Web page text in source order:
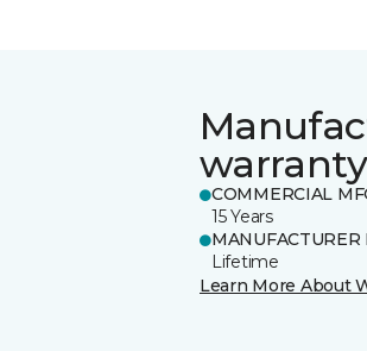
warranty
COMMERCIAL
15 Years
MANUFACTURER
Lifetime
Learn More About